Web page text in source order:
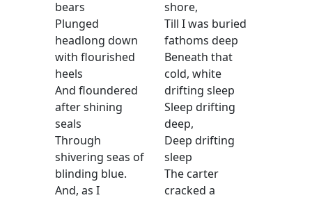
bears
Plunged
headlong down
with flourished
heels
And floundered
after shining
seals
Through
shivering seas of
blinding blue.
And, as I
shore,
Till I was buried
fathoms deep
Beneath that
cold, white
drifting sleep
Sleep drifting
deep,
Deep drifting
sleep
The carter
cracked a